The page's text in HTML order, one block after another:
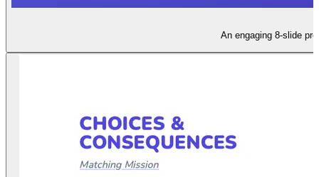
An engaging 8-slide